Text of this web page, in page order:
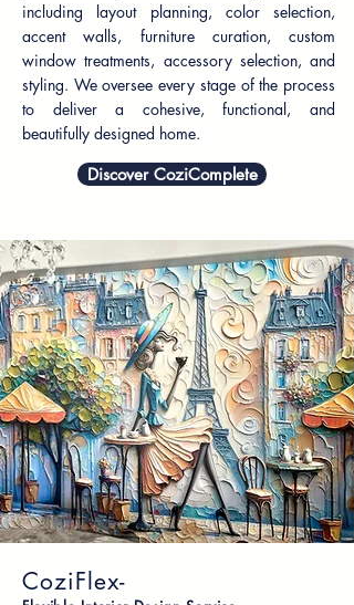
including layout planning, color selection,
accent walls, furniture curation, custom
window treatments, accessory selection, and
styling. We oversee every stage of the process
to deliver a cohesive, functional, and
beautifully designed home.
Discover CoziComplete
CoziFlex-